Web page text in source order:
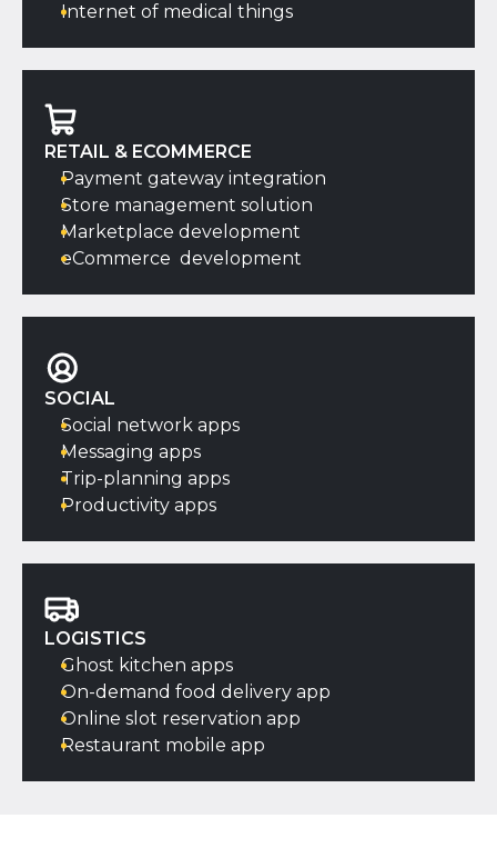
Internet of medical things
RETAIL & ECOMMERCE
Payment gateway integration
Store management solution
Marketplace development
eCommerce development
SOCIAL
Social network apps
Messaging apps
Trip-planning apps
Productivity apps
LOGISTICS
Ghost kitchen apps
On-demand food delivery app
Online slot reservation app
Restaurant mobile app